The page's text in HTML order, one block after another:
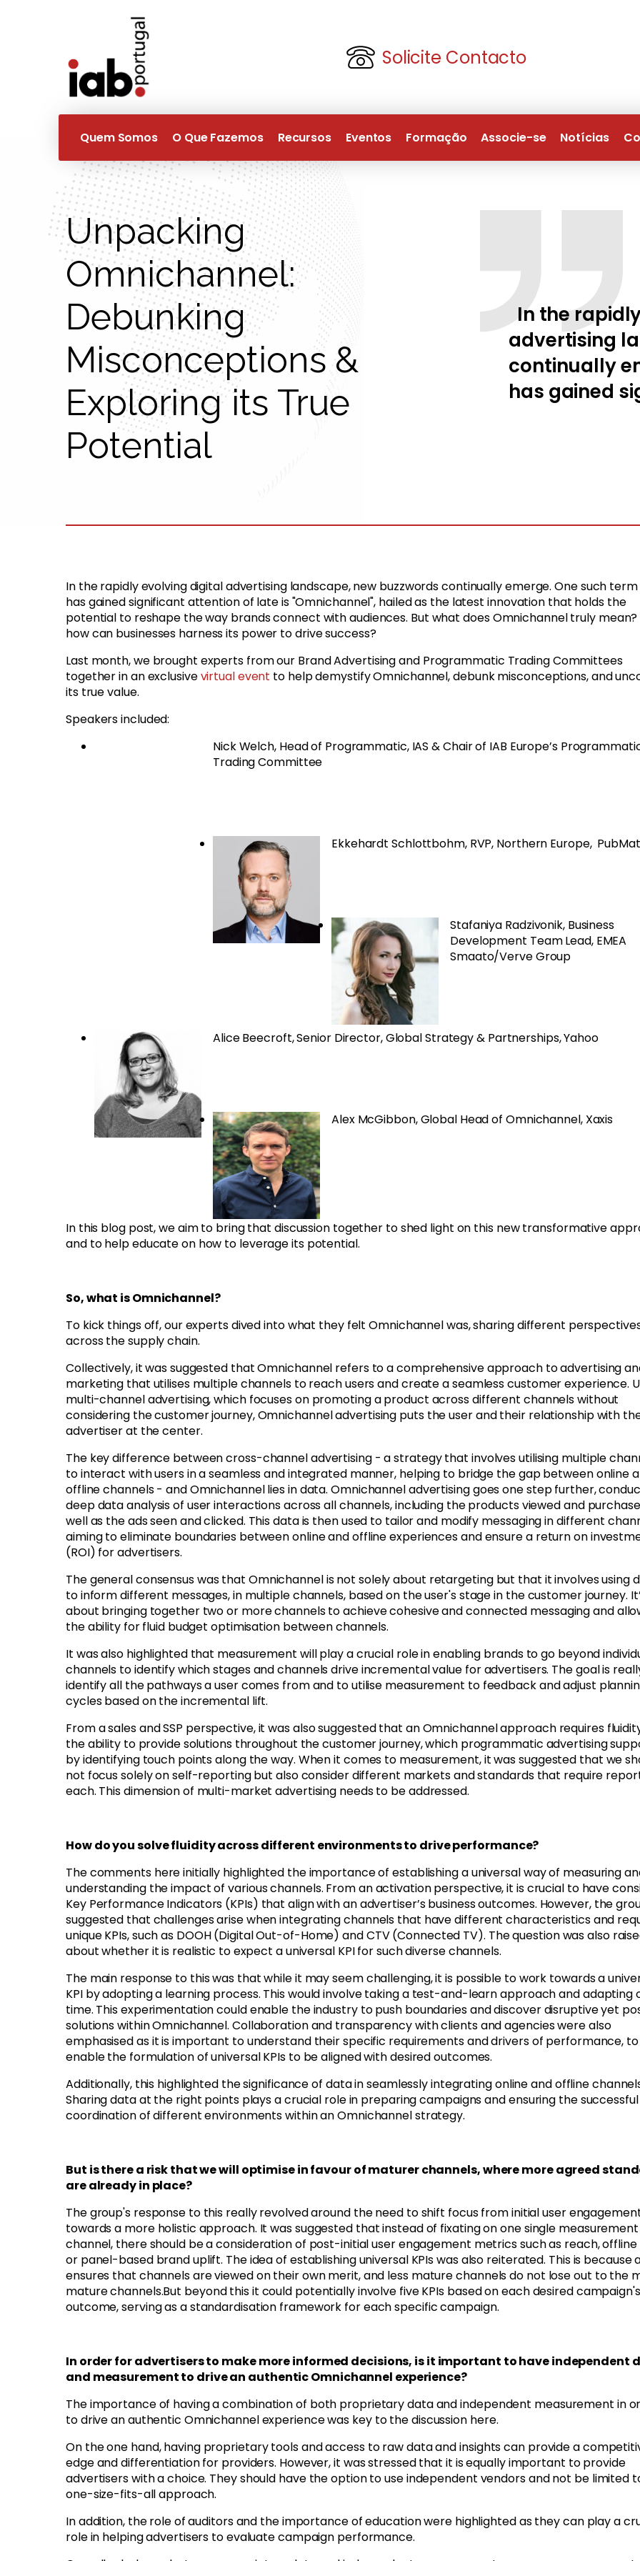
Solicite Contacto
Quem Somos O Que Fazemos Recursos Eventos Formação Associe-se Notícias
Unpacking
Omnichannel:
Debunking
Misconceptions &
Exploring its True
Potential
In the
advertising
continually
has gained
In the rapidly evolving digital advertising landscape, new buzzwords continually emerge. One such
has gained significant attention of late is "Omnichannel", hailed as the latest innovation that holds the
potential to reshape the way brands connect with audiences. But what does Omnichannel truly mean?
how can businesses harness its power to drive success?
Last month, we brought experts from our Brand Advertising and Programmatic Trading Committees
together in an exclusivevirtual event to help demystify Omnichannel, debunk misconceptions, and
its true value.
Speakers included:
Nick Welch, Head of Programmatic, IAS & Chair of IAB Europe’s
Trading Committee
Ekkehardt Schlottbohm, RVP, Northern Europe,
Stafaniya Radzivonik, Business
Development Team Lead, EMEA
Smaato/Verve Group
Alice Beecroft, Senior Director, Global Strategy & Partnerships, Yahoo
Alex McGibbon, Global Head of Omnichannel, Xaxis
In this blog post, we aim to bring that discussion together to shed light on this new transformative
and to help educate on how to leverage its potential.
So, what is Omnichannel?
To kick things off, our experts dived into what they felt Omnichannel was, sharing different
across the supply chain.
Collectively, it was suggested thatOmnichannel refers to a comprehensive approach to advertising
marketing that utilises multiple channels to reach users and create a seamless customer experience.
multi-channel advertising, which focuses on promoting a product across different channels without
considering the customer journey, Omnichannel advertising puts the user and their relationship with
advertiser at the center.
The key difference between cross-channel advertising - a strategy that involves utilising multiple
to interact with users in a seamless and integrated manner, helping to bridge the gap between online
offline channels - and Omnichannel lies in data. Omnichannel advertising goes one step further,
deep data analysis of user interactions across all channels, including the products viewed and
well as the ads seen and clicked. This data is then used to tailor and modify messaging in different
aiming to eliminate boundaries between online and offline experiences and ensure a return on
(ROI) for advertisers.
The general consensus was that Omnichannel is not solely about retargeting but that it involves using
to inform different messages, in multiple channels, based on the user's stage in the customer journey.
about bringing together two or more channels to achieve cohesive and connected messaging and
the ability for fluid budget optimisation between channels.
It was also highlighted that measurement will play a crucial role in enabling brands to go beyond
channels to identify which stages and channels drive incremental value for advertisers. The goal is
identify all the pathways a user comes from and to utilise measurement to feedback and adjust
cycles based on the incremental lift.
From a sales and SSP perspective, it was also suggested that an Omnichannel approach requires
the ability to provide solutions throughout the customer journey, which programmatic advertising
by identifying touch points along the way. When it comes to measurement, it was suggested that we
not focus solely on self-reporting but also consider different markets and standards that require
each. This dimension of multi-market advertising needs to be addressed.
How do you solve fluidity across different environments to drive performance?
The comments here initially highlighted the importance of establishing a universal way of measuring
understanding the impact of various channels. From an activation perspective, it is crucial to have
Key Performance Indicators (KPIs) that align with an advertiser’s business outcomes. However, the
suggested that challenges arise when integrating channels that have different characteristics and
unique KPIs, such as DOOH (Digital Out-of-Home) and CTV (Connected TV). The question was also
about whether it is realistic to expect a universal KPI for such diverse channels.
The main response to this was that while it may seem challenging, it is possible to work towards a
KPI by adopting a learning process. This would involve taking a test-and-learn approach and adapting
time. This experimentation could enable the industry to push boundaries and discover disruptive yet
solutions within Omnichannel. Collaboration and transparency with clients and agencies were also
emphasised as it is important to understand their specific requirements and drivers of performance, to
enable the formulation of universal KPIs to be aligned with desired outcomes.
Additionally, this highlighted the significance of data in seamlessly integrating online and offline
Sharing data at the right points plays a crucial role in preparing campaigns and ensuring the successful
coordination of different environments within an Omnichannel strategy.
But is there a risk that we will optimise in favour of maturer channels, where more agreed
are already in place?
The group's response to this really revolved around the need to shift focus from initial user
towards a more holistic approach. It was suggested that instead of fixating on one single
channel, there should be a consideration of post-initial user engagement metrics such as reach, offline
or panel-based brand uplift. The idea of establishing universal KPIs was also reiterated. This is because
ensures that channels are viewed on their own merit, and less mature channels do not lose out to the
mature channels.But beyond this it could potentially involve five KPIs based on each desired campaign's
outcome, serving as a standardisation framework for each specific campaign.
In order for advertisers to make more informed decisions, is it important to have independent
and measurement to drive an authentic Omnichannel experience?
The importance of having a combination of both proprietary data and independent measurement in
to drive an authentic Omnichannel experience was key to the discussion here.
On the one hand, having proprietary tools and access to raw data and insights can provide a
edge and differentiation for providers. However, it was stressed that it is equally important to provide
advertisers with a choice. They should have the option to use independent vendors and not be limited
one-size-fits-all approach.
In addition, the role of auditors and the importance of education were highlighted as they can play a
role in helping advertisers to evaluate campaign performance.